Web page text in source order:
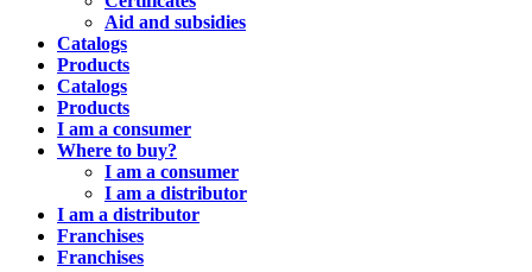
Aid and subsidies
Catalogs
Products
Catalogs
Products
I am a consumer
Where to buy?
I am a consumer
I am a distributor
I am a distributor
Franchises
Franchises